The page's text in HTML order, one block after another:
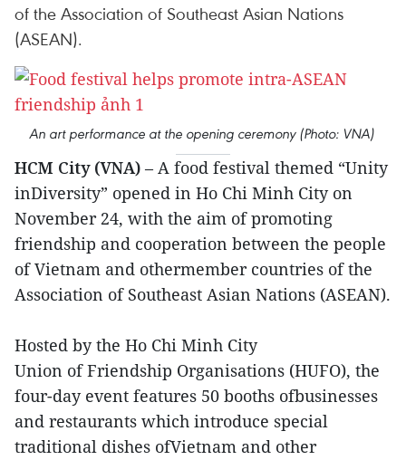
of the Association of Southeast Asian Nations
(ASEAN).
An art performance at the opening ceremony (Photo: VNA)
HCM City (VNA) – A food festival themed “Unity
inDiversity” opened in Ho Chi Minh City on
November 24, with the aim of promoting
friendship and cooperation between the people
of Vietnam and othermember countries of the
Association of Southeast Asian Nations (ASEAN).
Hosted by the Ho Chi Minh City
Union of Friendship Organisations (HUFO), the
four-day event features 50 booths ofbusinesses
and restaurants which introduce special
traditional dishes ofVietnam and other